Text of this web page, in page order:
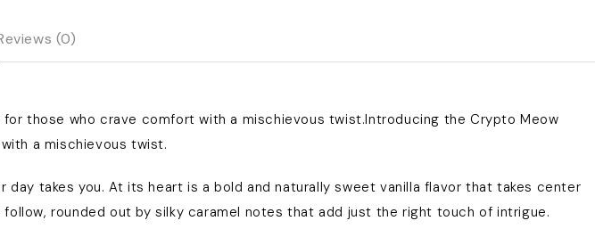
(0)
those who crave comfort with a mischievous twist.Introducing the Crypto Meow
a mischievous twist.
takes you. At its heart is a bold and naturally sweet vanilla flavor that takes center
rounded out by silky caramel notes that add just the right touch of intrigue.